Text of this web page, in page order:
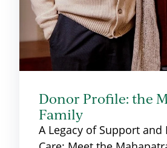
Donor Profile: the
Family
A Legacy of Support and